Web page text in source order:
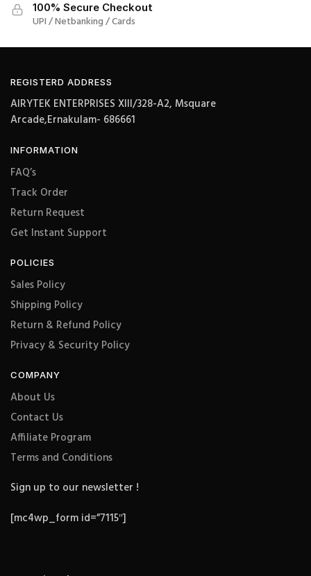
100% Secure Checkout
UPI / Netbanking / Cards
REGISTERD ADDRESS
AIRYTEK ENTERPRISES XIII/328-A2, Msquare
Arcade,Ernakulam- 686661
INFORMATION
FAQ’s
Track Order
Return Request
Get Instant Support
POLICIES
Sales Policy
Shipping Policy
Return & Refund Policy
Privacy & Security Policy
COMPANY
About Us
Contact Us
Affiliate Program
Terms and Conditions
Sign up to our newsletter !
[mc4wp_form id=”7115″]